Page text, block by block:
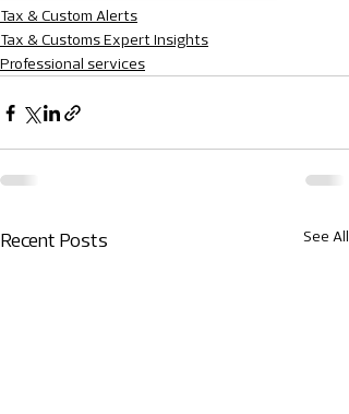
Tax & Custom Alerts
Tax & Customs Expert Insights
Professional services
Recent Posts See All